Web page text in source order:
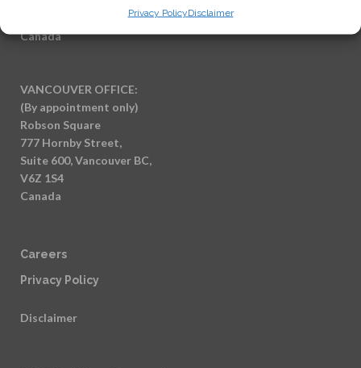
Privacy PolicyDisclaimer
Surrey BC, V3W 1N6
Canada
VANCOUVER OFFICE:
(By appointment only)
Robson Square
777 Hornby Street,
Suite 600, Vancouver BC,
V6Z 1S4
Canada
Careers
Privacy Policy
Disclaimer